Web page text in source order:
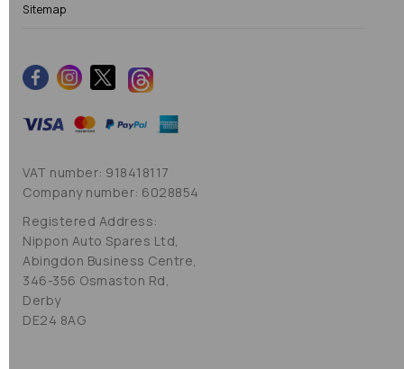
Sitemap
VAT number: 918418117
Company number: 6028854
Registered Address:
Nippon Auto Spares Ltd,
Abingdon Business Centre,
346-356 Osmaston Rd,
Derby
DE24 8AG